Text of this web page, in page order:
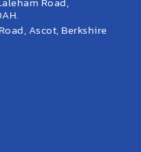
Ascot, Berkshire